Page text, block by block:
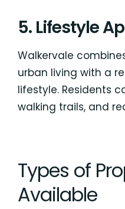
5. Lifestyle
Walkervale
urban living with a
lifestyle. Residents
walking trails, and
Types of
Available